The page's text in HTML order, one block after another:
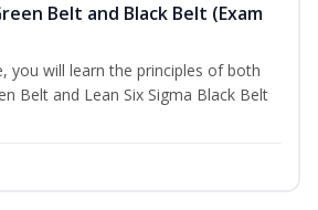
Belt and Black Belt (Exam
you will learn the principles of both
Belt and Lean Six Sigma Black Belt